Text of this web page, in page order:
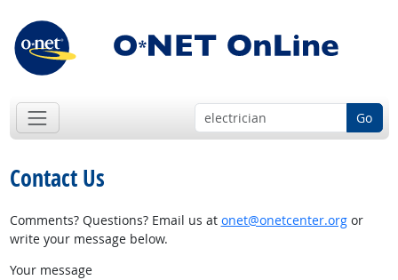
Go
Contact Us
Comments? Questions? Email us at onet@onetcenter.orgor
write your message below.
Your message